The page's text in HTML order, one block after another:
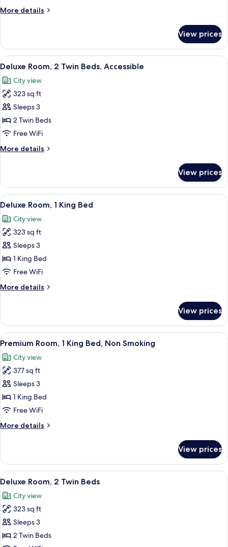
Bed,
More details
More
Room,
King
Accessible
View prices
View
all
photos
for
Deluxe
Room,
2
Beds,
A hotel room with two beds, a sofa,
7
Deluxe Room, 2 Twin Beds, Accessible
City view
323 sq ft
Sleeps 3
2 Twin Beds
Free WiFi
More details
More
Room,
Twin
Accessible
View prices
View
all
photos
for
Deluxe
Room,
1
Bed
A modern hotel room with a large
10
Deluxe Room, 1 King Bed
City view
323 sq ft
Sleeps 3
1 King Bed
Free WiFi
More details
More
Room,
King
View prices
View
all
photos
for
Premium
Room,
1
Bed,
A hotel room with a large bed, two
11
Premium Room, 1 King Bed, Non Smoking
City view
377 sq ft
Sleeps 3
1 King Bed
Free WiFi
More details
More
Room,
King
Non
Smoking
View prices
View
all
photos
for
Deluxe
Room,
A hotel room with two beds, a sofa,
7
Deluxe Room, 2 Twin Beds
City view
323 sq ft
Sleeps 3
2 Twin Beds